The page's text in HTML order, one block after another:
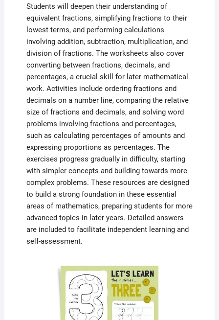
Students will deepen their understanding of
equivalent fractions, simplifying fractions to their
lowest terms, and performing calculations
involving addition, subtraction, multiplication, and
division of fractions. The worksheets also cover
converting between fractions, decimals, and
percentages, a crucial skill for later mathematical
work. Activities include ordering fractions and
decimals on a number line, comparing the relative
size of fractions and decimals, and solving word
problems involving fractions and percentages,
such as calculating percentages of amounts and
expressing proportions as percentages. The
exercises progress gradually in difficulty, starting
with simpler concepts and building towards more
complex problems. These resources are designed
to build a strong foundation in these essential
areas of mathematics, preparing students for more
advanced topics in later years. Detailed answers
are included to facilitate independent learning and
self-assessment.